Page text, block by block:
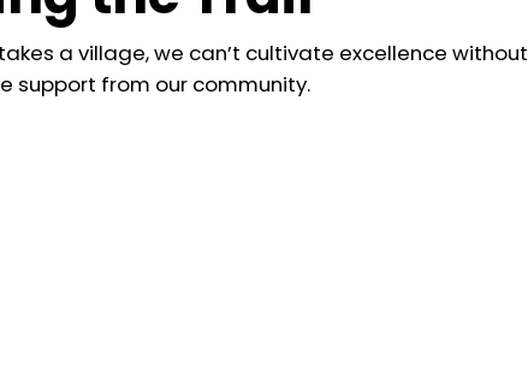
a village, we can’t cultivate excellence without
support from our community.